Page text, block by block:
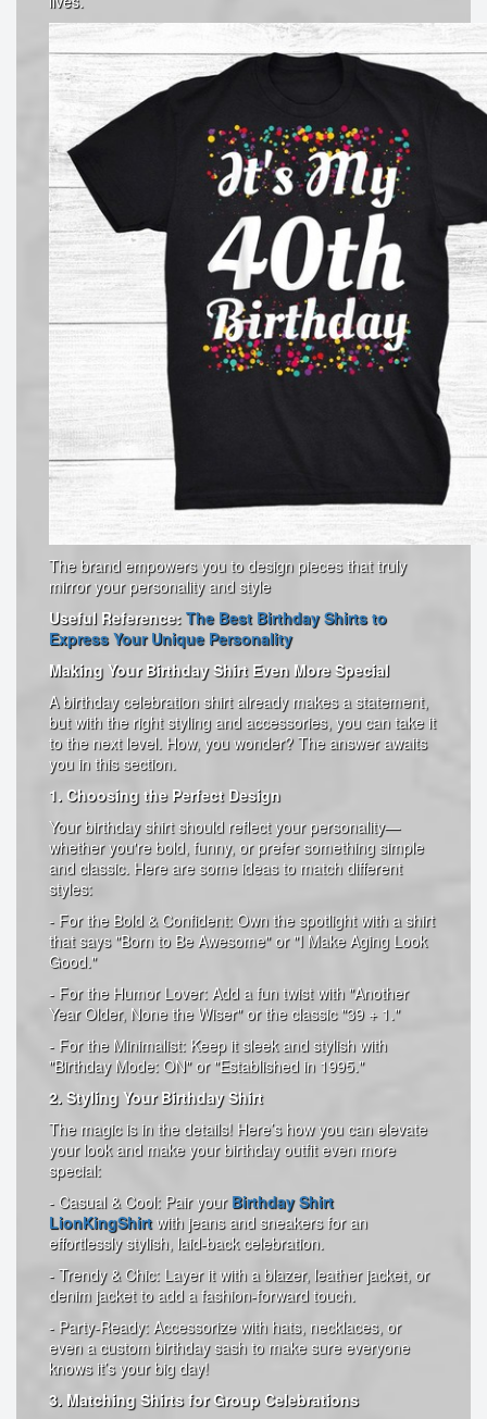
The brand empowers you to design pieces that truly
mirror your personality and style
Useful Reference: The Best Birthday Shirts to
Express Your Unique Personality
Making Your Birthday Shirt Even More Special
A birthday celebration shirt already makes a statement,
but with the right styling and accessories, you can take it
to the next level. How, you wonder? The answer awaits
you in this section.
1. Choosing the Perfect Design
Your birthday shirt should reflect your personality—
whether you're bold, funny, or prefer something simple
and classic. Here are some ideas to match different
styles:
- For the Bold & Confident: Own the spotlight with a shirt
that says "Born to Be Awesome" or "I Make Aging Look
Good."
- For the Humor Lover: Add a fun twist with "Another
Year Older, None the Wiser" or the classic "39 + 1."
- For the Minimalist: Keep it sleek and stylish with
"Birthday Mode: ON" or "Established in 1995."
2. Styling Your Birthday Shirt
The magic is in the details! Here’s how you can elevate
your look and make your birthday outfit even more
special:
- Casual & Cool: Pair your Birthday Shirt
LionKingShirt with jeans and sneakers for an
effortlessly stylish, laid-back celebration.
- Trendy & Chic: Layer it with a blazer, leather jacket, or
denim jacket to add a fashion-forward touch.
- Party-Ready: Accessorize with hats, necklaces, or
even a custom birthday sash to make sure everyone
knows it’s your big day!
3. Matching Shirts for Group Celebrations